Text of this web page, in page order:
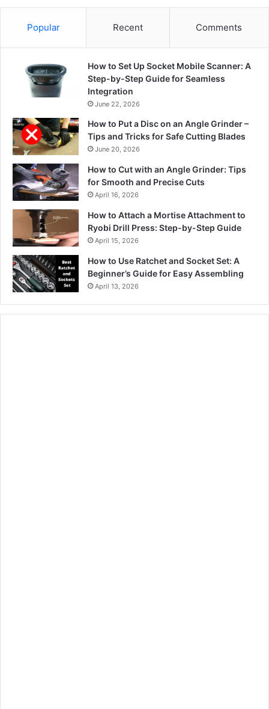
Popular Recent Comments
How to Set Up Socket Mobile Scanner: A
Step-by-Step Guide for Seamless
Integration
June 22, 2026
How to Put a Disc on an Angle Grinder –
Tips and Tricks for Safe Cutting Blades
June 20, 2026
How to Cut with an Angle Grinder: Tips
for Smooth and Precise Cuts
April 16, 2026
How to Attach a Mortise Attachment to
Ryobi Drill Press: Step-by-Step Guide
April 15, 2026
How to Use Ratchet and Socket Set: A
Beginner’s Guide for Easy Assembling
April 13, 2026